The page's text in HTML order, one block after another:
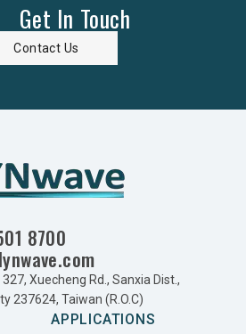
Get In Touch
Contact Us
8700
327, Xuecheng Rd., Sanxia Dist.,
237624, Taiwan (R.O.C)
APPLICATIONS